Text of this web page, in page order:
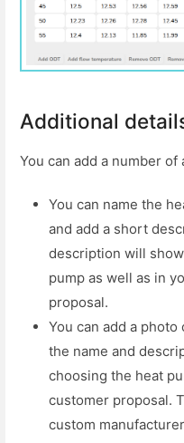
Additional
You can add a number
You can name the
and add a short
description will
pump as well as in
proposal.
You can add a
the name and
choosing the heat
customer proposal.
custom